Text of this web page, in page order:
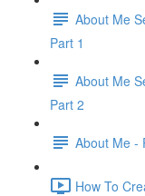
About Me
Part 1
About Me
Part 2
About Me -
How To